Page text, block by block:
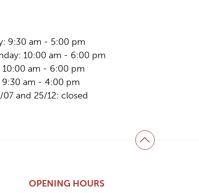
9:30 am - 5:00 pm
10:00 am - 6:00 pm
10:00 am - 6:00 pm
9:30 am - 4:00 pm
07 and 25/12: closed
Back to top
OPENING HOURS